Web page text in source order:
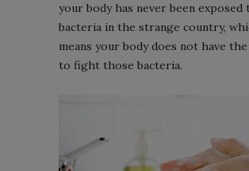
your body has never been exposed
bacteria in the strange country,
means your body does not have
to fight those bacteria.